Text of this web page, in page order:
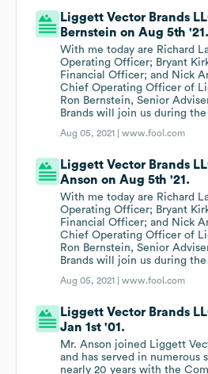
Liggett Vector Brands
Bernstein on Aug 5th '21.
With me today are Richard
Operating Officer; Bryant
Financial Officer; and Nick
Chief Operating Officer of
Ron Bernstein, Senior
Brands will join us during
Aug 05, 2021 |www.fool.com
Liggett Vector Brands
Anson on Aug 5th '21.
With me today are Richard
Operating Officer; Bryant
Financial Officer; and Nick
Chief Operating Officer of
Ron Bernstein, Senior
Brands will join us during
Aug 05, 2021 |www.fool.com
Liggett Vector Brands
Jan 1st '01.
Mr. Anson joined Liggett
and has served in numerous
nearly 20 years with the